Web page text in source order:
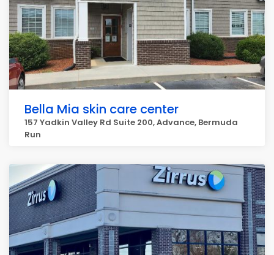
Bella Mia skin care center
157 Yadkin Valley Rd Suite 200, Advance, Bermuda
Run